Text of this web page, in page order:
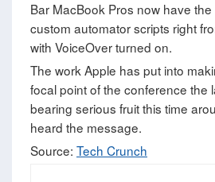
Bar MacBook Pros now have
custom automator scripts right
with VoiceOver turned on.
The work Apple has put into
focal point of the conference the
bearing serious fruit this time
heard the message.
Source: Tech Crunch